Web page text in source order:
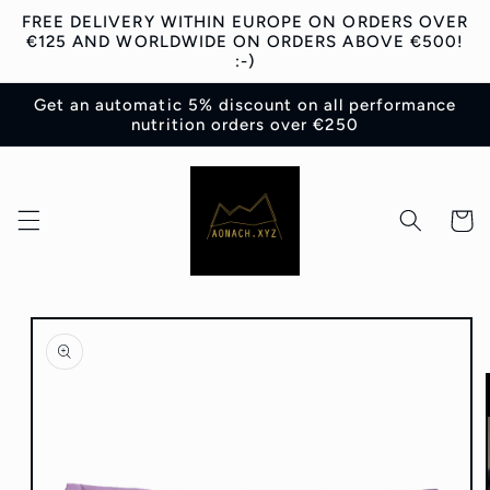
Skip to
content
FREE DELIVERY WITHIN EUROPE ON ORDERS OVER
€125 AND WORLDWIDE ON ORDERS ABOVE €500!
:-)
Get an automatic 5% discount on all performance
nutrition orders over €250
Cart
Skip to
product
information